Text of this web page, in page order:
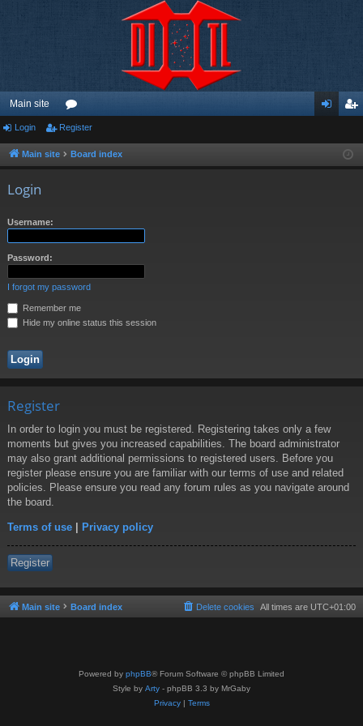
Main site
or
u ist
Login Register
Main site Board index
Login
Username:
Password:
I forgot my password
Remember me
Hide my online status this session
Register
In order to login you must be registered. Registering takes only a few
moments but gives you increased capabilities. The board administrator
may also grant additional permissions to registered users. Before you
register please ensure you are familiar with our terms of use and related
policies. Please ensure you read any forum rules as you navigate around
the board.
Terms of use | Privacy policy
Register
Main site Board index All times are UTC+01:00
Delete cookies
Powered by phpBB® Forum Software © phpBB Limited
Style by Arty - phpBB 3.3 by MrGaby
Privacy| Terms